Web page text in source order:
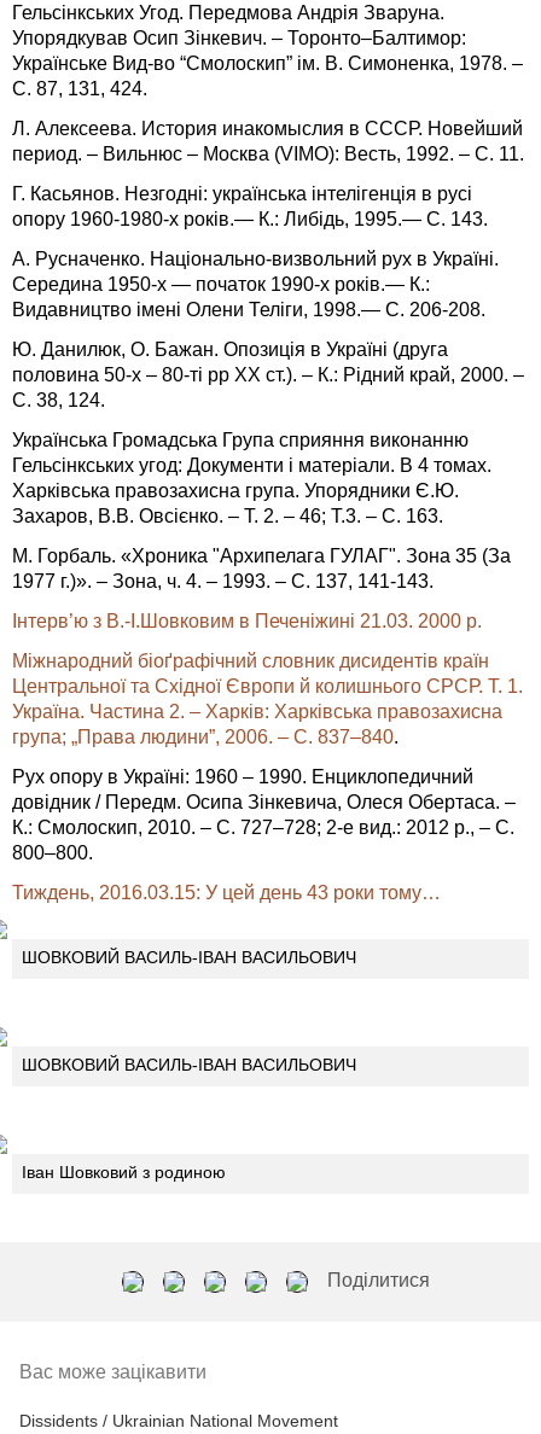
Гельсінкських Угод. Передмова Андрія Зваруна.
Упорядкував Осип Зінкевич. – Торонто–Балтимор:
Українське Вид-во “Смолоскип” ім. В. Симоненка, 1978. –
С. 87, 131, 424.
Л. Алексеева. История инакомыслия в СССР. Новейший
период. – Вильнюс – Москва (VIMO): Весть, 1992. – С. 11.
Г. Касьянов. Незгодні: українська інтелігенція в русі
опору 1960-1980-х років.— К.: Либідь, 1995.— С. 143.
А. Русначенко. Національно-визвольний рух в Україні.
Середина 1950-х — початок 1990-х років.— К.:
Видавництво імені Олени Теліги, 1998.— С. 206-208.
Ю. Данилюк, О. Бажан. Опозиція в Україні (друга
половина 50-х – 80-ті рр ХХ ст.). – К.: Рідний край, 2000. –
С. 38, 124.
Українська Громадська Група сприяння виконанню
Гельсінкських угод: Документи і матеріали. В 4 томах.
Харківська правозахисна група. Упорядники Є.Ю.
Захаров, В.В. Овсієнко. – Т. 2. – 46; Т.3. – С. 163.
М. Горбаль. «Хроника "Архипелага ГУЛАГ". Зона 35 (За
1977 г.)». – Зона, ч. 4. – 1993. – С. 137, 141-143.
Інтерв’ю з В.-І.Шовковим в Печеніжині 21.03. 2000 р.
Міжнародний біоґрафічний словник дисидентів країн
Центральної та Східної Європи й колишнього СРСР. Т. 1.
Україна. Частина 2. – Харків: Харківська правозахисна
група; „Права людини”, 2006. – C. 837–840.
Рух опору в Україні: 1960 – 1990. Енциклопедичний
довідник / Передм. Осипа Зінкевича, Олеся Обертаса. –
К.: Смолоскип, 2010. – С. 727–728; 2-е вид.: 2012 р., – С.
800–800.
Тиждень, 2016.03.15: У цей день 43 роки тому…
ШОВКОВИЙ ВАСИЛЬ-ІВАН ВАСИЛЬОВИЧ
ШОВКОВИЙ ВАСИЛЬ-ІВАН ВАСИЛЬОВИЧ
Іван Шовковий з родиною
Поділитися
Вас може зацікавити
Dissidents / Ukrainian National Movement